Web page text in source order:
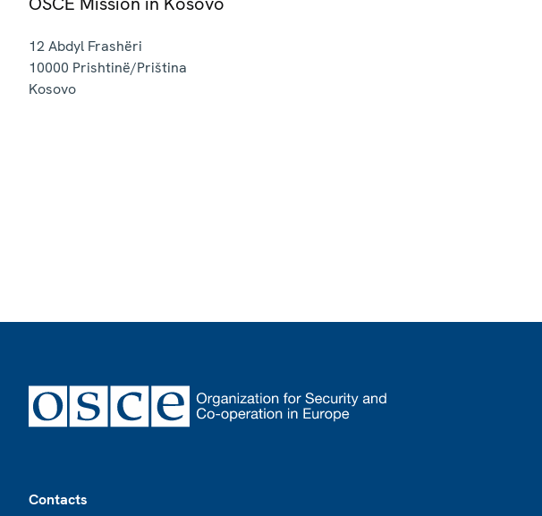
12 Abdyl Frashëri
10000 Prishtinë/Priština
Kosovo
Contacts